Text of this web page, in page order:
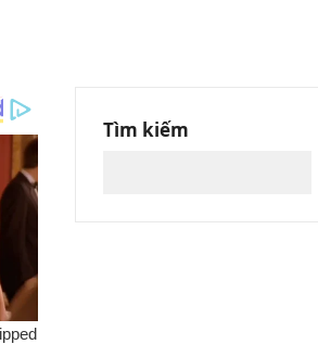
Tìm kiếm